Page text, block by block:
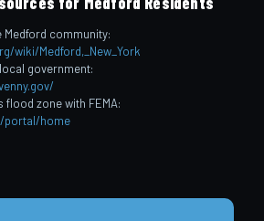
community:
wiki/Medford,_New_York
government:
flood zone with FEMA:
portal/home